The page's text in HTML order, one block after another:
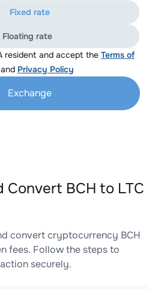
resident and accept the Terms of
and Privacy Policy
Fixed rate
Floating rate
Exchange
Convert BCH to LTC
convert cryptocurrency BCH
fees. Follow the steps to
securely.